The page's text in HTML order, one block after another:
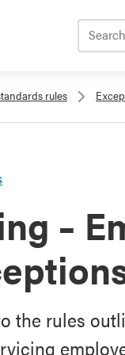
rules
–
the rules